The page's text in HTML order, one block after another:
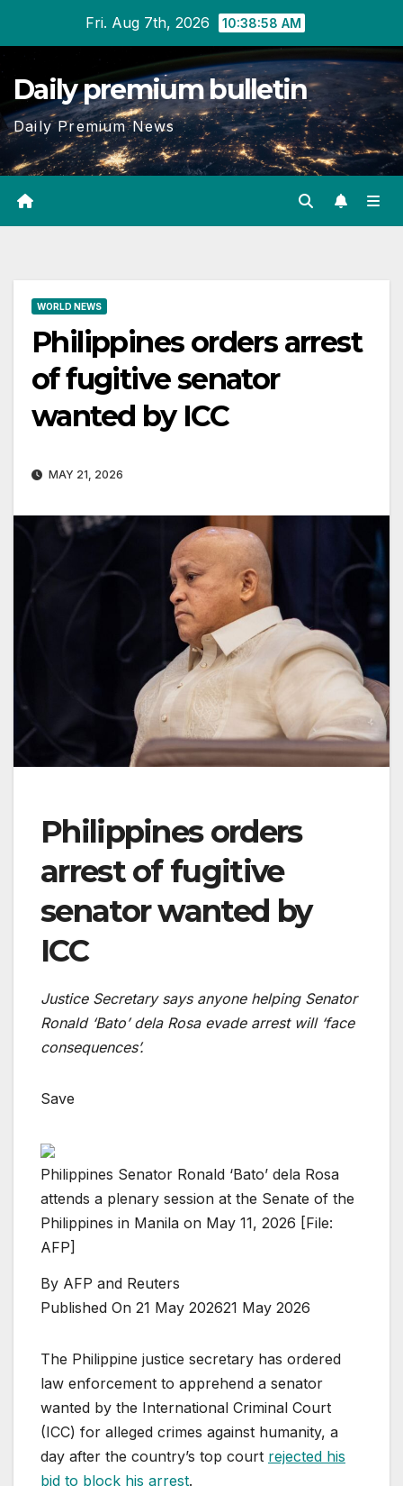
content
Fri. Aug 7th, 2026 10:38:59 AM
Daily premium bulletin
Daily Premium News
WORLD NEWS
Philippines orders arrest
of fugitive senator
wanted by ICC
MAY 21, 2026
Philippines orders
arrest of fugitive
senator wanted by
ICC
Justice Secretary says anyone helping Senator
Ronald ‘Bato’ dela Rosa evade arrest will ‘face
consequences’.
Save
Philippines Senator Ronald ‘Bato’ dela Rosa
attends a plenary session at the Senate of the
Philippines in Manila on May 11, 2026 [File:
AFP]
By AFP and Reuters
Published On 21 May 202621 May 2026
The Philippine justice secretary has ordered
law enforcement to apprehend a senator
wanted by ⁠the International Criminal Court
(ICC) for alleged crimes against humanity, a
day after the country’s top court rejected his
bid to block his arrest.